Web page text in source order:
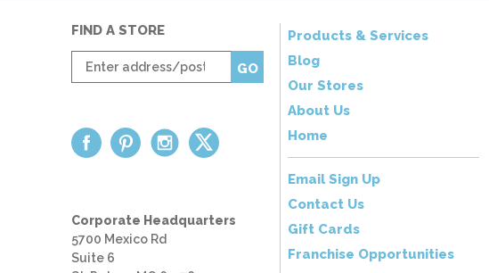
Products & Services
Blog
Our Stores
About Us
Home
Email Sign Up
Contact Us
Gift Cards
Franchise Opportunities
FIND A STORE
Enter
zip
GO
Corporate Headquarters
5700 Mexico Rd
Suite 6